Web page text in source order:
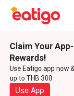
Claim Your
Rewards!
Use Eatigo app now
up to THB 300
Use App